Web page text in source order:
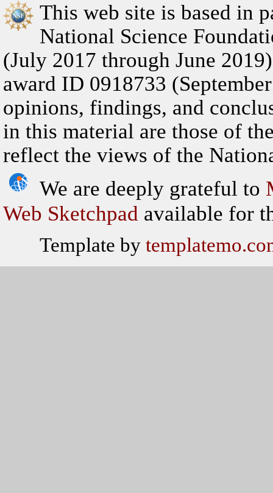
This web site is based in
National Science
(July 2017 through June
award ID 0918733
opinions, findings, and
in this material are those of
reflect the views of the
We are deeply grateful to
Web Sketchpad available for
Template by